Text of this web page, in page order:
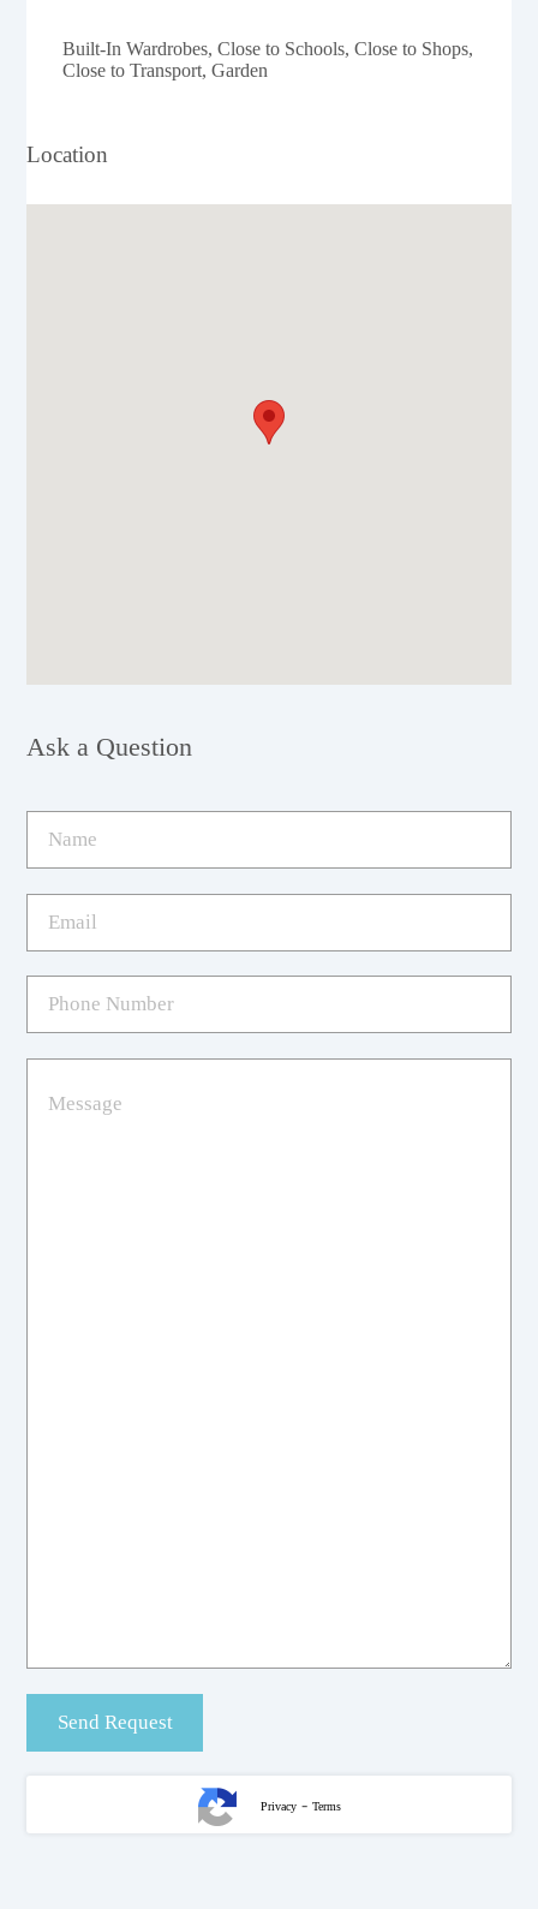
Built-In Wardrobes, Close to Schools, Close to Shops,
Close to Transport, Garden
Location
Ask a Question
Privacy- Terms